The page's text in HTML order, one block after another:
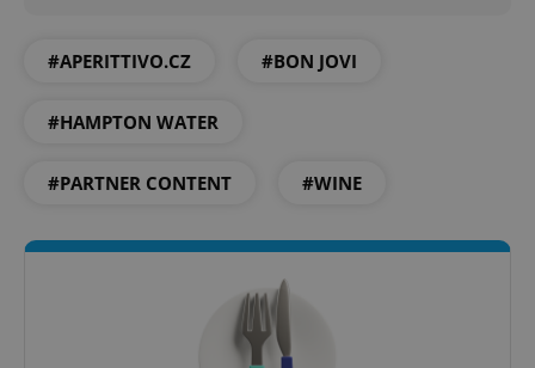
#APERITTIVO.CZ #BON JOVI
#HAMPTON WATER
#PARTNER CONTENT #WINE
^qs_[0-9]+$